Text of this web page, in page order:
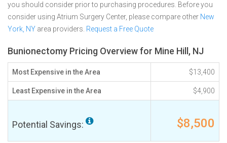
you should consider prior to purchasing procedures. Before you
consider using Atrium Surgery Center, please compare other New
York, NY area providers. Request a Free Quote
Bunionectomy Pricing Overview for Mine Hill, NJ
Most Expensive in the Area $13,400
Least Expensive in the Area $4,900
Potential Savings: $8,500